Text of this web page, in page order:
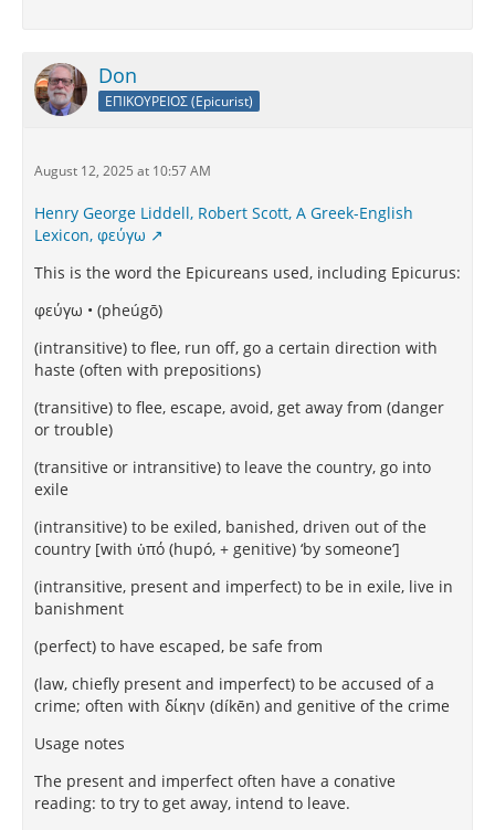
Don
ΕΠΙΚΟΥΡΕΙΟΣ (Epicurist)
August 12, 2025 at 10:57 AM
Henry George Liddell, Robert Scott, A Greek-English
Lexicon, φεύγω
This is the word the Epicureans used, including Epicurus:
φεύγω • (pheúgō)
(intransitive) to flee, run off, go a certain direction with
haste (often with prepositions)
(transitive) to flee, escape, avoid, get away from (danger
or trouble)
(transitive or intransitive) to leave the country, go into
exile
(intransitive) to be exiled, banished, driven out of the
country [with ὑπό (hupó, + genitive) ‘by someone’]
(intransitive, present and imperfect) to be in exile, live in
banishment
(perfect) to have escaped, be safe from
(law, chiefly present and imperfect) to be accused of a
crime; often with δίκην (díkēn) and genitive of the crime
Usage notes
The present and imperfect often have a conative
reading: to try to get away, intend to leave.